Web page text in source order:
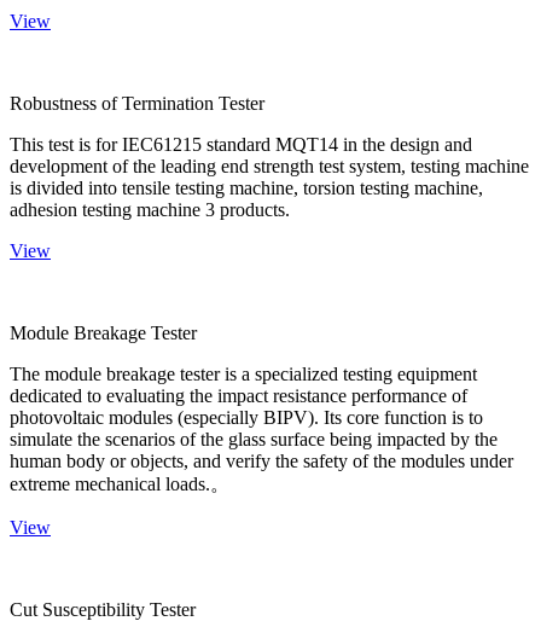
View
Robustness of Termination Tester
This test is for IEC61215 standard MQT14 in the design and
development of the leading end strength test system, testing machine
is divided into tensile testing machine, torsion testing machine,
adhesion testing machine 3 products.
View
Module Breakage Tester
The module breakage tester is a specialized testing equipment
dedicated to evaluating the impact resistance performance of
photovoltaic modules (especially BIPV). Its core function is to
simulate the scenarios of the glass surface being impacted by the
human body or objects, and verify the safety of the modules under
extreme mechanical loads.。
View
Cut Susceptibility Tester